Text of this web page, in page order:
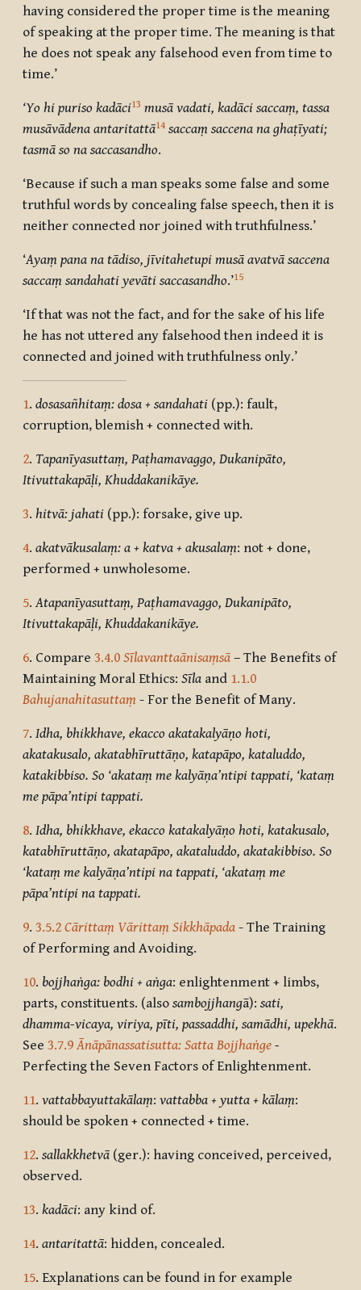
having considered the proper time is the meaning
of speaking at the proper time. The meaning is that
he does not speak any falsehood even from time to
time.’
‘Yo hi puriso kadāci13 musā vadati, kadāci saccaṃ, tassa
musāvādena antaritattā14 saccaṃ saccena na ghaṭīyati;
tasmā so na saccasandho.
‘Because if such a man speaks some false and some
truthful words by concealing false speech, then it is
neither connected nor joined with truthfulness.’
‘Ayaṃ pana na tādiso, jīvitahetupi musā avatvā saccena
saccaṃ sandahati yevāti saccasandho.’15
‘If that was not the fact, and for the sake of his life
he has not uttered any falsehood then indeed it is
connected and joined with truthfulness only.’
1. dosasañhitaṃ: dosa + sandahati (pp.): fault,
corruption, blemish + connected with.
2. Tapanīyasuttaṃ, Paṭhamavaggo, Dukanipāto,
Itivuttakapāḷi, Khuddakanikāye.
3. hitvā: jahati (pp.): forsake, give up.
4. akatvākusalaṃ: a + katva + akusalaṃ: not + done,
performed + unwholesome.
5.Atapanīyasuttaṃ, Paṭhamavaggo, Dukanipāto,
Itivuttakapāḷi, Khuddakanikāye.
6. Compare 3.4.0 Sīlavanttaānisaṃsā – The Benefits of
Maintaining Moral Ethics: Sīla and 1.1.0
Bahujanahitasuttaṃ - For the Benefit of Many.
7. Idha, bhikkhave, ekacco akatakalyāṇo hoti,
akatakusalo, akatabhīruttāṇo, katapāpo, kataluddo,
katakibbiso. So ‘akataṃ me kalyāṇa’ntipi tappati, ‘kataṃ
me pāpa’ntipi tappati.
8. Idha, bhikkhave, ekacco katakalyāṇo hoti, katakusalo,
katabhīruttāṇo, akatapāpo, akataluddo, akatakibbiso. So
‘kataṃ me kalyāṇa’ntipi na tappati, ‘akataṃ me
pāpa’ntipi na tappati.
9. 3.5.2 Cārittaṃ Vārittaṃ Sikkhāpada - The Training
of Performing and Avoiding.
10. bojjhaṅga: bodhi + aṅga: enlightenment + limbs,
parts, constituents. (also sambojjhangā): sati,
dhamma-vicaya, viriya, pīti, passaddhi, samādhi, upekhā.
See 3.7.9Ānāpānassatisutta: Satta Bojjhaṅge -
Perfecting the Seven Factors of Enlightenment.
11. vattabbayuttakālaṃ: vattabba + yutta + kālaṃ:
should be spoken + connected + time.
12. sallakkhetvā (ger.): having conceived, perceived,
observed.
13. kadāci: any kind of.
14. antaritattā: hidden, concealed.
15. Explanations can be found in for example